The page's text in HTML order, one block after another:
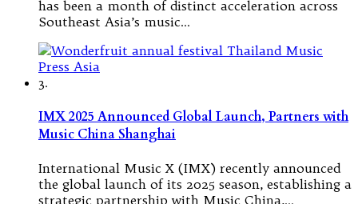
has been a month of distinct acceleration across
Southeast Asia’s music…
3.
IMX 2025 Announced Global Launch, Partners with
Music China Shanghai
International Music X (IMX) recently announced
the global launch of its 2025 season, establishing a
strategic partnership with Music China,…